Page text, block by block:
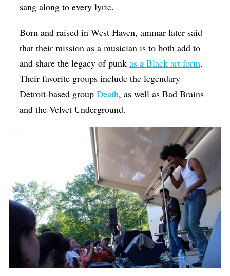
sang along to every lyric.
Born and raised in West Haven, ammar later said
that their mission as a musician is to both add to
and share the legacy of punkas a Black art form.
Their favorite groups include the legendary
Detroit-based groupDeath, as well as Bad Brains
and the Velvet Underground.